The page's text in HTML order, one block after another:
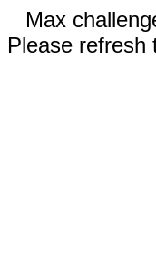
Max
Please refresh